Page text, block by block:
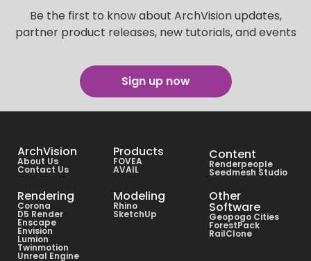
Be the first to know about ArchVision updates,
partner product releases, new tutorials, and events
Sign up now
ArchVision
About Us
Contact Us
Products
FOVEA
AVAIL
Content
Renderpeople
Seedmesh Studio
Rendering
Corona
D5 Render
Enscape
Envision
Lumion
Twinmotion
Unreal Engine
Modeling
Rhino
SketchUp
Other
Software
Geopogo Cities
ForestPack
RailClone